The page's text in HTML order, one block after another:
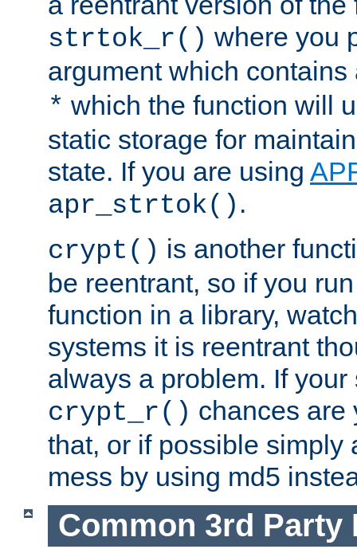
strtok_r() where you
argument which
* which the function will
static storage for
state. If you are using
apr_strtok() .
crypt() is another
be reentrant, so if you
function in a library,
systems it is reentrant
always a problem. If your
crypt_r() chances are
that, or if possible simply
mess by using md5
Common 3rd Party